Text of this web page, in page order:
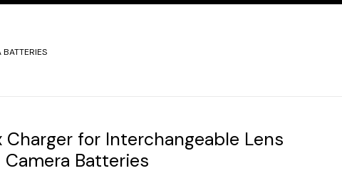
BATTERIES
Charger for Interchangeable Lens
Camera Batteries